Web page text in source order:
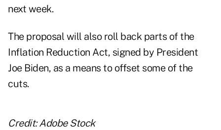
next week.
The proposal will also roll back parts of the
Inflation Reduction Act, signed by President
Joe Biden, as a means to offset some of the
cuts.
Credit: Adobe Stock